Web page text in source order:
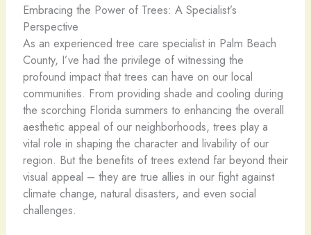
Embracing the Power of Trees: A Specialist’s
Perspective
As an experienced tree care specialist in Palm Beach
County, I’ve had the privilege of witnessing the
profound impact that trees can have on our local
communities. From providing shade and cooling during
the scorching Florida summers to enhancing the overall
aesthetic appeal of our neighborhoods, trees play a
vital role in shaping the character and livability of our
region. But the benefits of trees extend far beyond their
visual appeal – they are true allies in our fight against
climate change, natural disasters, and even social
challenges.